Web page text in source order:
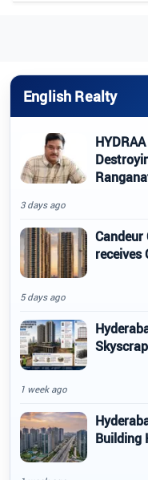
English Realty
3 days ago
receives
5 days ago
1 week ago
Building